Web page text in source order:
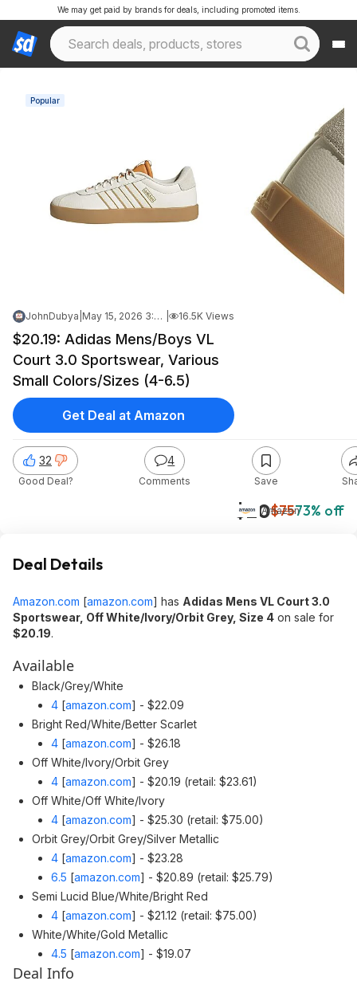
We may get paid by brands for deals, including promoted items.
Popular
JohnDubya May 15, 2026 3:14 PM 16.5K Views
$20.19: Adidas Mens/Boys VL
Court 3.0 Sportswear, Various
Small Colors/Sizes (4-6.5)
$20$7573% off
Amazon
32
Good Deal?
4
Comments Save
Get Deal at Amazon
Deal Details
Amazon.com [amazon.com] has Adidas Mens VL Court 3.0
Sportswear, Off White/Ivory/Orbit Grey, Size 4 on sale for
$20.19.
Available
Black/Grey/White
4 [amazon.com] - $22.09
Bright Red/White/Better Scarlet
4 [amazon.com] - $26.18
Off White/Ivory/Orbit Grey
4 [amazon.com] - $20.19 (retail: $23.61)
Off White/Off White/Ivory
4 [amazon.com] - $25.30 (retail: $75.00)
Orbit Grey/Orbit Grey/Silver Metallic
4 [amazon.com] - $23.28
6.5 [amazon.com] - $20.89 (retail: $25.79)
Semi Lucid Blue/White/Bright Red
4 [amazon.com] - $21.12 (retail: $75.00)
White/White/Gold Metallic
4.5 [amazon.com] - $19.07
Deal Info